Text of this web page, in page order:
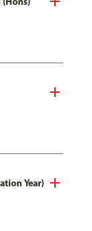
Year)